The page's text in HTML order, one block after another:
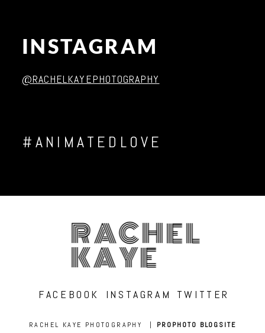
INSTAGRAM
@RACHELKAYEPHOTOGRAPHY
#ANIMATEDLOVE
RACHEL
KAYE
FACEBOOK INSTAGRAM TWITTER
RACHEL KAYE PHOTOGRAPHY | PROPHOTO BLOGSITE